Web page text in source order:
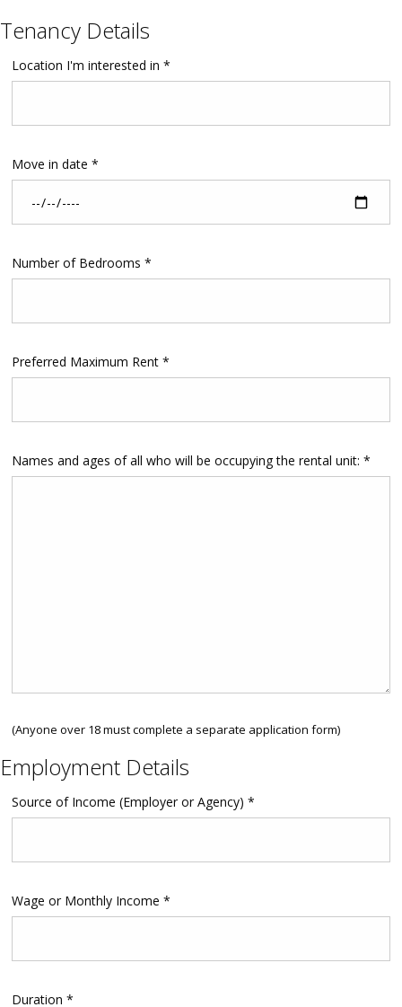
Tenancy Details
Location I'm interested in *
Move in date *
Number of Bedrooms *
Preferred Maximum Rent *
Names and ages of all who will be occupying the rental unit: *
(Anyone over 18 must complete a separate application form)
Employment Details
Source of Income (Employer or Agency) *
Wage or Monthly Income *
Duration *